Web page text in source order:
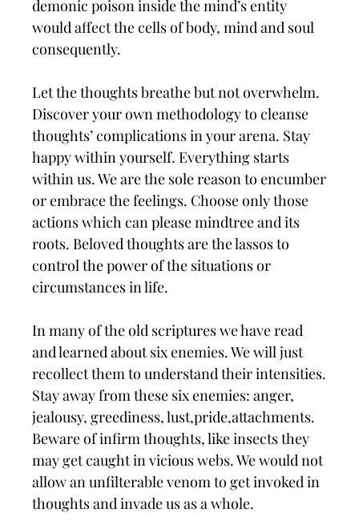
demonic poison inside the mind’s entity
would affect the cells of body, mind and soul
consequently.
Let the thoughts breathe but not overwhelm.
Discover your own methodology to cleanse
thoughts’ complications in your arena. Stay
happy within yourself. Everything starts
within us. We are the sole reason to encumber
or embrace the feelings. Choose only those
actions which can please mindtree and its
roots. Beloved thoughts are the lassos to
control the power of the situations or
circumstances in life.
In many of the old scriptures we have read
and learned about six enemies. We will just
recollect them to understand their intensities.
Stay away from these six enemies: anger,
jealousy, greediness, lust,pride,attachments.
Beware of infirm thoughts, like insects they
may get caught in vicious webs. We would not
allow an unfilterable venom to get invoked in
thoughts and invade us as a whole.